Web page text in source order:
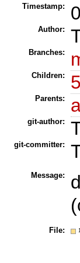
Timestamp:
Author:
Branches:
Children:
Parents:
git-author:
git-committer:
Message:
File: